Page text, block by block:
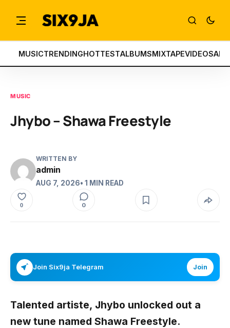
MUSICTRENDINGHOTTESTALBUMSMIXTAPEVIDEOS
MUSIC
Jhybo – Shawa Freestyle
WRITTEN BY
admin
AUG 7, 2026• 1 MIN READ
0 0
Join Six9ja Telegram Join
Talented artiste, Jhybo unlocked out a
new tune named Shawa Freestyle.